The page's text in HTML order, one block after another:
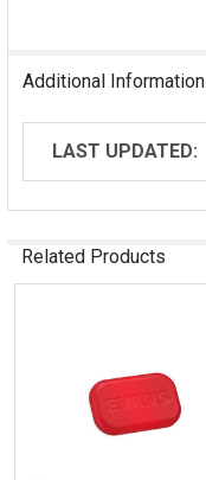
Additional Information
LAST UPDATED:
Related Products